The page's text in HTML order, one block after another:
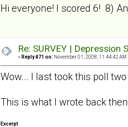
Hi everyone! I scored 6! 8)
Re: SURVEY |
« Reply #71 on: November 01, 2008, 11:44:42 AM
Wow... I last took this poll
This is what I wrote back
Excerpt